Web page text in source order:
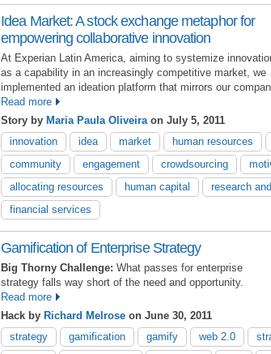
Idea Market: A stock exchange metaphor for
empowering collaborative innovation
At Experian Latin America, aiming to systemize
as a capability in an increasingly competitive market, we
implemented an ideation platform that mirrors our
Read more
Story by Maria Paula Oliveira on July 5, 2011
innovation
idea market human resources
community
engagement crowdsourcing
allocating resources
human capital
research
financial services
Gamification of Enterprise Strategy
Big Thorny Challenge: What passes for enterprise
strategy falls way short of the need and opportunity.
Read more
Hack by Richard Melrose on June 30, 2011
strategy
gamification gamify web 2.0